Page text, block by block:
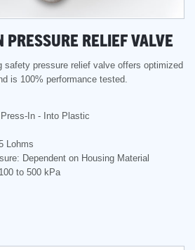
PRESSURE RELIEF VALVE
safety pressure relief valve offers optimized
is 100% performance tested.
In - Into Plastic
Lohms
Dependent on Housing Material
to 500 kPa